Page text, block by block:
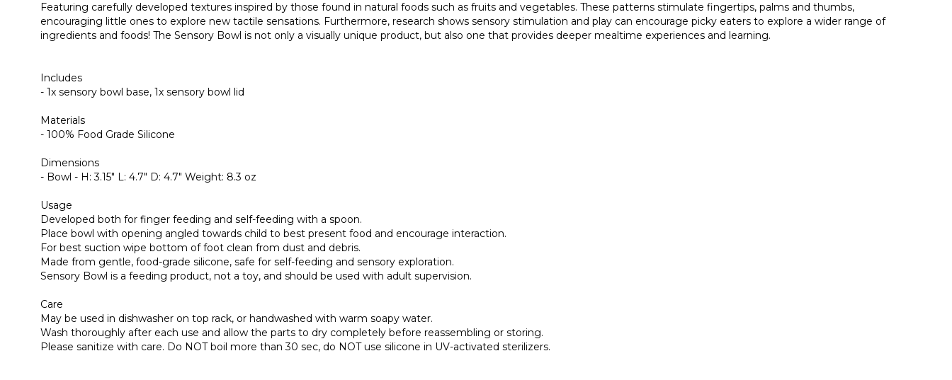
Featuring carefully developed textures inspired by those found in natural foods such as fruits and vegetables. These patterns stimulate fingertips, palms and thumbs,
encouraging little ones to explore new tactile sensations. Furthermore, research shows sensory stimulation and play can encourage picky eaters to explore a wider range of
ingredients and foods! The Sensory Bowl is not only a visually unique product, but also one that provides deeper mealtime experiences and learning.
Includes
- 1x sensory bowl base, 1x sensory bowl lid
Materials
- 100% Food Grade Silicone
Dimensions
- Bowl - H: 3.15" L: 4.7" D: 4.7" Weight: 8.3 oz
Usage
Developed both for finger feeding and self-feeding with a spoon.
Place bowl with opening angled towards child to best present food and encourage interaction.
For best suction wipe bottom of foot clean from dust and debris.
Made from gentle, food-grade silicone, safe for self-feeding and sensory exploration.
Sensory Bowl is a feeding product, not a toy, and should be used with adult supervision.
Care
May be used in dishwasher on top rack, or handwashed with warm soapy water.
Wash thoroughly after each use and allow the parts to dry completely before reassembling or storing.
Please sanitize with care. Do NOT boil more than 30 sec, do NOT use silicone in UV-activated sterilizers.